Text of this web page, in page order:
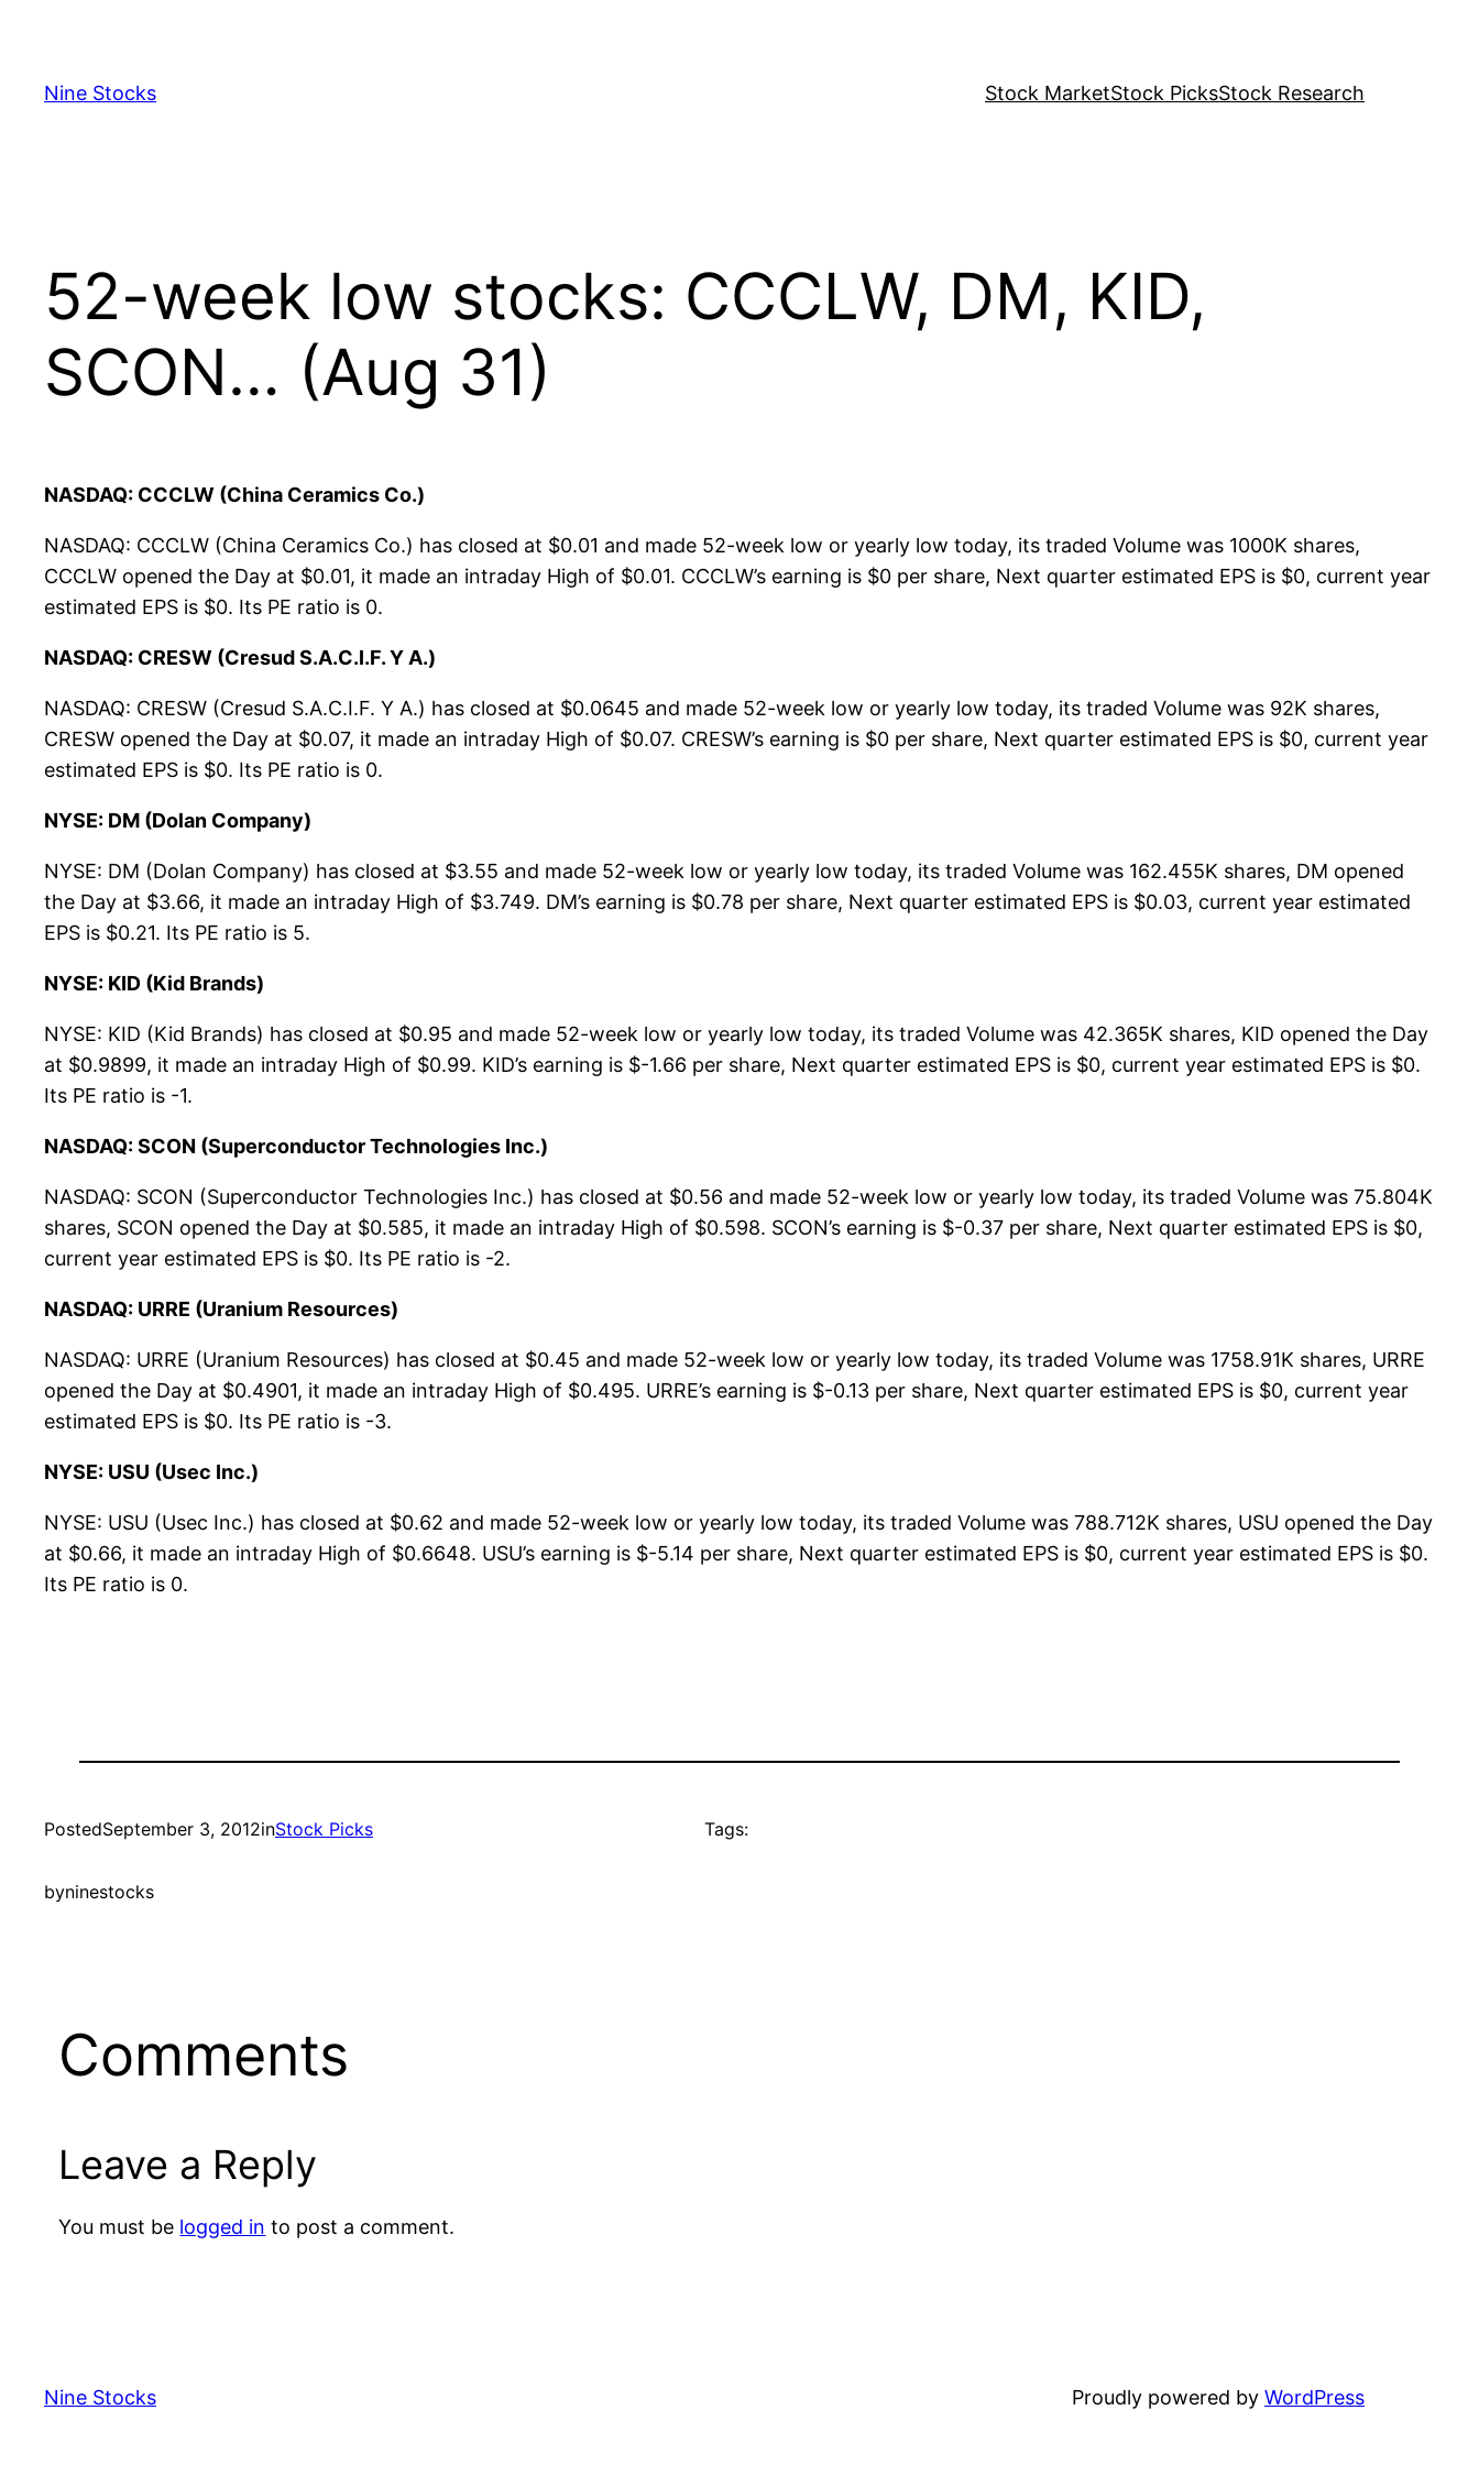
content
Nine Stocks Stock MarketStock PicksStock Research
52-week low stocks: CCCLW, DM, KID,
SCON… (Aug 31)
NASDAQ: CCCLW (China Ceramics Co.)
NASDAQ: CCCLW (China Ceramics Co.) has closed at $0.01 and made 52-week low or yearly low today, its traded Volume was 1000K shares,
CCCLW opened the Day at $0.01, it made an intraday High of $0.01. CCCLW’s earning is $0 per share, Next quarter estimated EPS is $0, current year
estimated EPS is $0. Its PE ratio is 0.
NASDAQ: CRESW (Cresud S.A.C.I.F. Y A.)
NASDAQ: CRESW (Cresud S.A.C.I.F. Y A.) has closed at $0.0645 and made 52-week low or yearly low today, its traded Volume was 92K shares,
CRESW opened the Day at $0.07, it made an intraday High of $0.07. CRESW’s earning is $0 per share, Next quarter estimated EPS is $0, current year
estimated EPS is $0. Its PE ratio is 0.
NYSE: DM (Dolan Company)
NYSE: DM (Dolan Company) has closed at $3.55 and made 52-week low or yearly low today, its traded Volume was 162.455K shares, DM opened
the Day at $3.66, it made an intraday High of $3.749. DM’s earning is $0.78 per share, Next quarter estimated EPS is $0.03, current year estimated
EPS is $0.21. Its PE ratio is 5.
NYSE: KID (Kid Brands)
NYSE: KID (Kid Brands) has closed at $0.95 and made 52-week low or yearly low today, its traded Volume was 42.365K shares, KID opened the Day
at $0.9899, it made an intraday High of $0.99. KID’s earning is $-1.66 per share, Next quarter estimated EPS is $0, current year estimated EPS is $0.
Its PE ratio is -1.
NASDAQ: SCON (Superconductor Technologies Inc.)
NASDAQ: SCON (Superconductor Technologies Inc.) has closed at $0.56 and made 52-week low or yearly low today, its traded Volume was 75.804K
shares, SCON opened the Day at $0.585, it made an intraday High of $0.598. SCON’s earning is $-0.37 per share, Next quarter estimated EPS is $0,
current year estimated EPS is $0. Its PE ratio is -2.
NASDAQ: URRE (Uranium Resources)
NASDAQ: URRE (Uranium Resources) has closed at $0.45 and made 52-week low or yearly low today, its traded Volume was 1758.91K shares, URRE
opened the Day at $0.4901, it made an intraday High of $0.495. URRE’s earning is $-0.13 per share, Next quarter estimated EPS is $0, current year
estimated EPS is $0. Its PE ratio is -3.
NYSE: USU (Usec Inc.)
NYSE: USU (Usec Inc.) has closed at $0.62 and made 52-week low or yearly low today, its traded Volume was 788.712K shares, USU opened the Day
at $0.66, it made an intraday High of $0.6648. USU’s earning is $-5.14 per share, Next quarter estimated EPS is $0, current year estimated EPS is $0.
Its PE ratio is 0.
PostedSeptember 3, 2012inStock Picks
byninestocks
Tags:
Comments
Leave a Reply
You must be logged in to post a comment.
Nine Stocks Proudly powered by WordPress